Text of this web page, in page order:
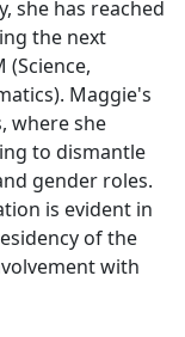
she has reached
the next
(Science,
Maggie's
where she
to dismantle
gender roles.
is evident in
of the
with